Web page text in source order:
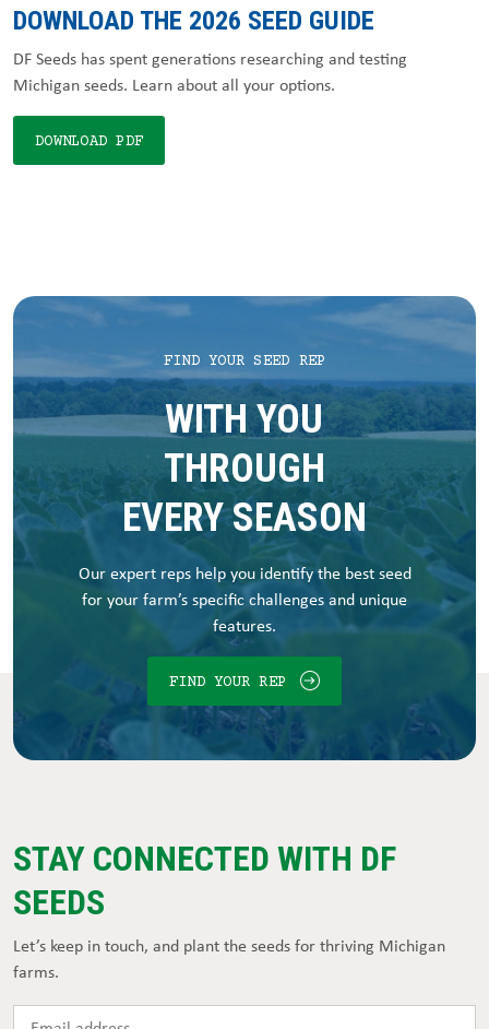
DOWNLOAD THE 2026 SEED GUIDE
DF Seeds has spent generations researching and testing
Michigan seeds. Learn about all your options.
DOWNLOAD PDF
FIND YOUR SEED REP
WITH YOU
THROUGH
EVERY SEASON
Our expert reps help you identify the best seed
for your farm’s specific challenges and unique
features.
FIND YOUR REP
STAY CONNECTED WITH DF
SEEDS
Let’s keep in touch, and plant the seeds for thriving Michigan
farms.